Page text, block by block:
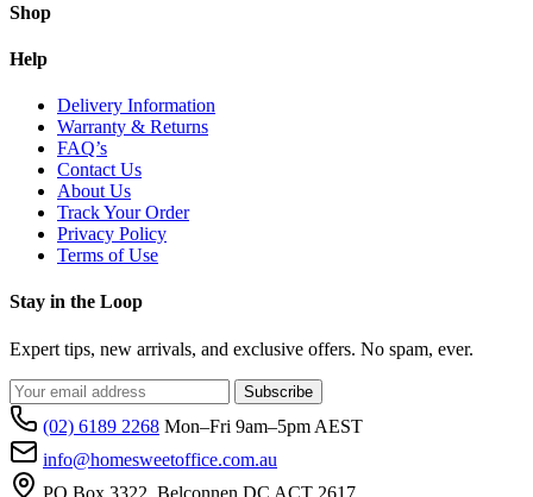
Shop
Help
Delivery Information
Warranty & Returns
FAQ’s
Contact Us
About Us
Track Your Order
Privacy Policy
Terms of Use
Stay in the Loop
Expert tips, new arrivals, and exclusive offers. No spam, ever.
Subscribe
(02) 6189 2268 Mon–Fri 9am–5pm AEST
info@homesweetoffice.com.au
PO Box 3322, Belconnen DC ACT 2617